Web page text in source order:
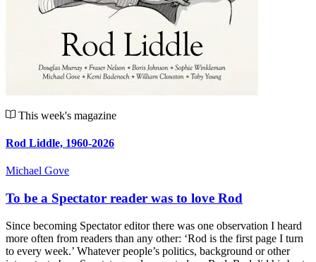
This week's magazine
Rod Liddle, 1960-2026
Michael Gove
To be a Spectator reader was to love Rod
Since becoming Spectator editor there was one observation I heard
more often from readers than any other: ‘Rod is the first page I turn
to every week.’ Whatever people’s politics, background or other